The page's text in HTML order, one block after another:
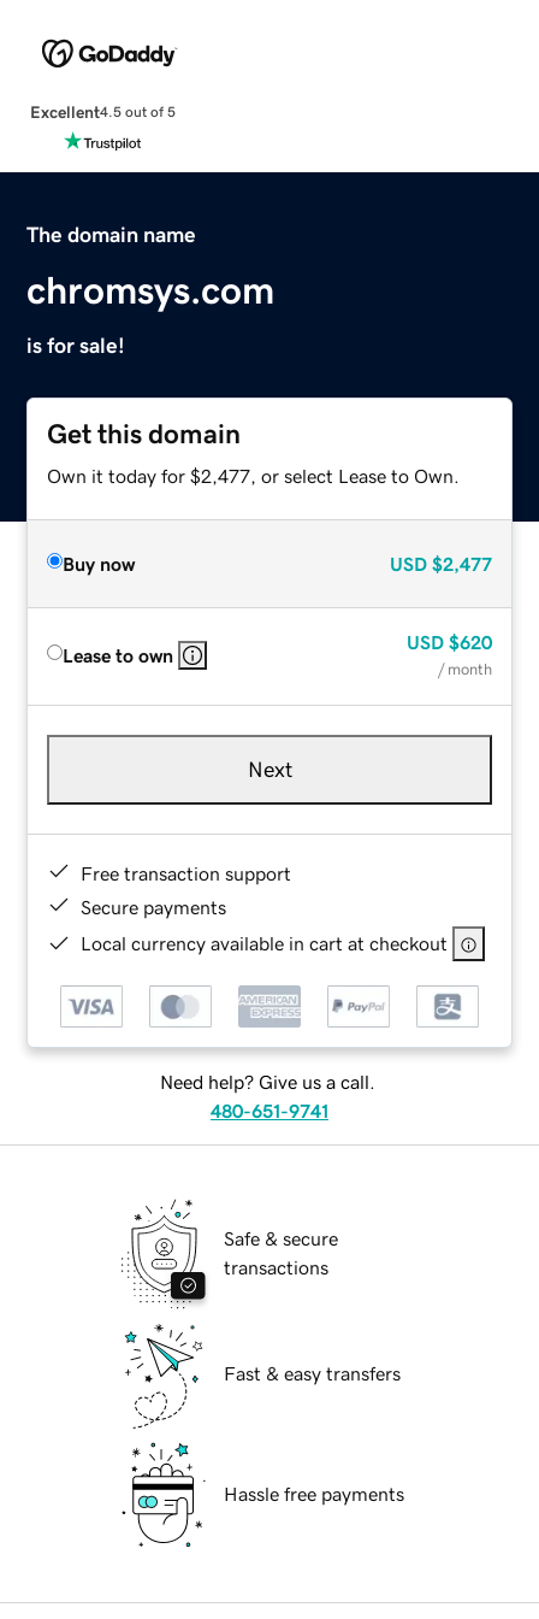
Excellent4.5 out of 5
The domain name
chromsys.com
is for sale!
Get this domain
Own it today for $2,477, or select Lease to Own.
Buy now USD $2,477
Lease to own
USD $620
/ month
Next
Free transaction support
Secure payments
Local currency available in cart at checkout
Need help? Give us a call.
480-651-9741
Safe & secure
transactions
Fast & easy transfers
Hassle free payments